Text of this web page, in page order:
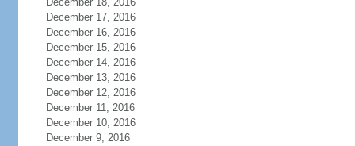
December 17, 2016
December 16, 2016
December 15, 2016
December 14, 2016
December 13, 2016
December 12, 2016
December 11, 2016
December 10, 2016
December 9, 2016